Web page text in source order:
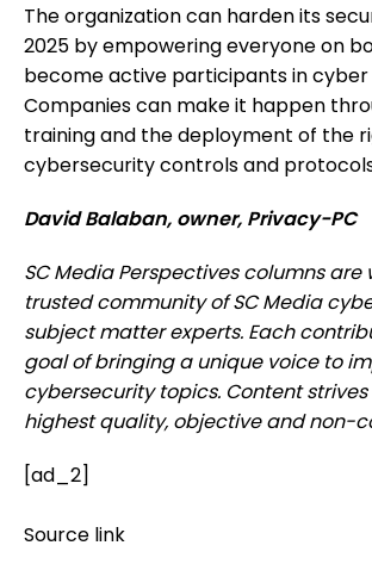
The organization can harden its
2025 by empowering everyone on
become active participants in
Companies can make it happen
training and the deployment of the
cybersecurity controls and
David Balaban, owner, Privacy-PC
SC Media Perspectives columns are
trusted community of SC Media
subject matter experts. Each
goal of bringing a unique voice to
cybersecurity topics. Content
highest quality, objective and non-
[ad_2]
Source link